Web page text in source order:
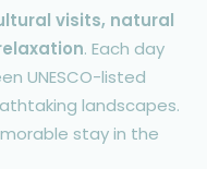
visits, natural
. Each day
UNESCO-listed
landscapes.
stay in the